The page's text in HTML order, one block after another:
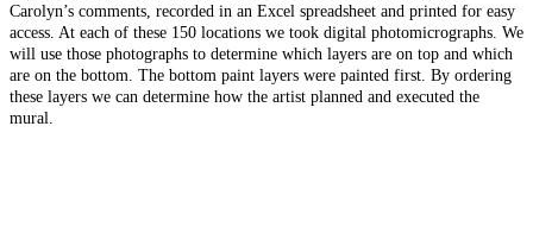
Carolyn’s comments, recorded in an Excel spreadsheet and printed for easy
access. At each of these 150 locations we took digital photomicrographs. We
will use those photographs to determine which layers are on top and which
are on the bottom. The bottom paint layers were painted first. By ordering
these layers we can determine how the artist planned and executed the
mural.